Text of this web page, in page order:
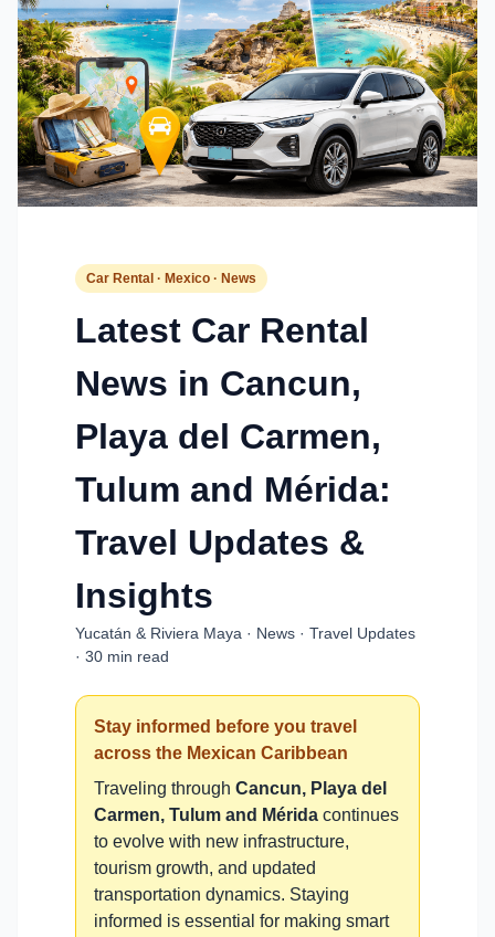
Car Rental · Mexico · News
Latest Car Rental
News in Cancun,
Playa del Carmen,
Tulum and Mérida:
Travel Updates &
Insights
Yucatán & Riviera Maya · News · Travel Updates
· 30 min read
Stay informed before you travel
across the Mexican Caribbean
Traveling through Cancun, Playa del
Carmen, Tulum and Mérida continues
to evolve with new infrastructure,
tourism growth, and updated
transportation dynamics. Staying
informed is essential for making smart